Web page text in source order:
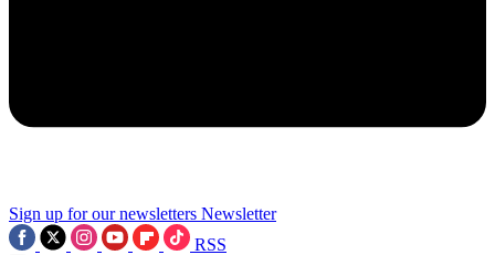
Sign up for our newsletters Newsletter
RSS